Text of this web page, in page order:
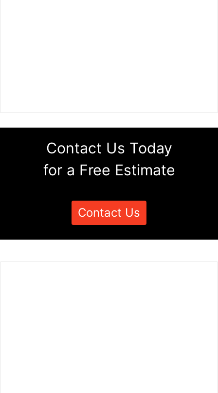
Contact Us Today
for a Free Estimate
Contact Us